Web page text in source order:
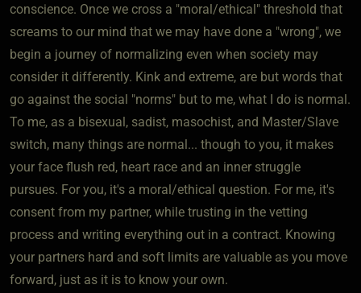
conscience. Once we cross a "moral/ethical" threshold that
screams to our mind that we may have done a "wrong", we
begin a journey of normalizing even when society may
consider it differently. Kink and extreme, are but words that
go against the social "norms" but to me, what I do is normal.
To me, as a bisexual, sadist, masochist, and Master/Slave
switch, many things are normal... though to you, it makes
your face flush red, heart race and an inner struggle
pursues. For you, it's a moral/ethical question. For me, it's
consent from my partner, while trusting in the vetting
process and writing everything out in a contract. Knowing
your partners hard and soft limits are valuable as you move
forward, just as it is to know your own.